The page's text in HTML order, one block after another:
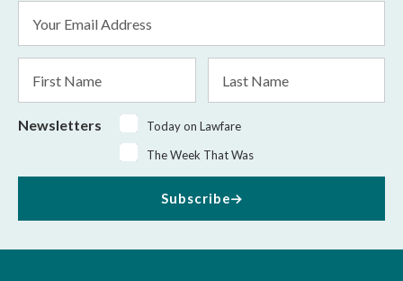
Address
*
Name
Name
Newsletters
Today on Lawfare
The Week That Was
Subscribe